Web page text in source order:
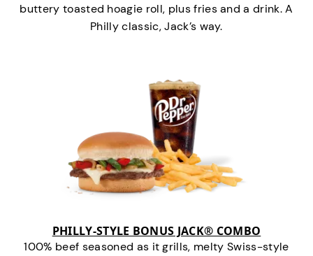
buttery toasted hoagie roll, plus fries and a drink. A
Philly classic, Jack’s way.
PHILLY-STYLE BONUS JACK® COMBO
100% beef seasoned as it grills, melty Swiss-style